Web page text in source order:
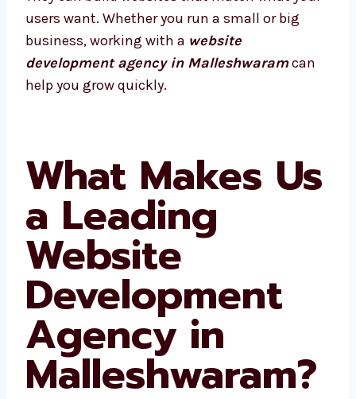
what your users want. Whether you run a
small or big business, working with a
website development agency in
Malleshwaram
can help you grow quickly.
What Makes
Us a Leading
Website
Development
Agency in
Malleshwaram?